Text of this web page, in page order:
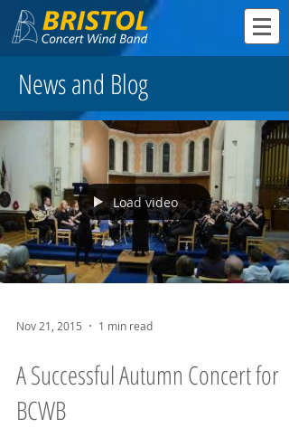
News and Blog
Load video
Nov 21, 2015 1 min read
A Successful Autumn Concert for
BCWB